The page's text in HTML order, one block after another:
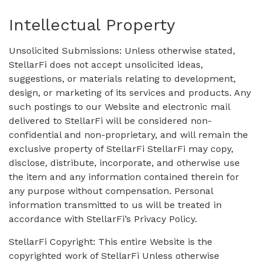
Intellectual Property
Unsolicited Submissions: Unless otherwise stated,
StellarFi does not accept unsolicited ideas,
suggestions, or materials relating to development,
design, or marketing of its services and products. Any
such postings to our Website and electronic mail
delivered to StellarFi will be considered non-
confidential and non-proprietary, and will remain the
exclusive property of StellarFi StellarFi may copy,
disclose, distribute, incorporate, and otherwise use
the item and any information contained therein for
any purpose without compensation. Personal
information transmitted to us will be treated in
accordance with StellarFi’s Privacy Policy.
StellarFi Copyright: This entire Website is the
copyrighted work of StellarFi Unless otherwise